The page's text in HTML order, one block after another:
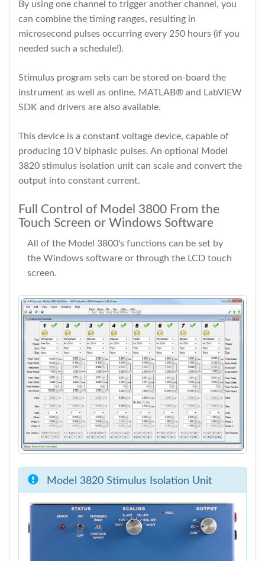
By using one channel to trigger another channel, you
can combine the timing ranges, resulting in
microsecond pulses occurring every 250 hours (if you
needed such a schedule!).
Stimulus program sets can be stored on-board the
instrument as well as online. MATLAB® and LabVIEW
SDK and drivers are also available.
This device is a constant voltage device, capable of
producing 10 V biphasic pulses. An optional Model
3820 stimulus isolation unit can scale and convert the
output into constant current.
Full Control of Model 3800 From the
Touch Screen or Windows Software
All of the Model 3800's functions can be set by
the Windows software or through the LCD touch
screen.
Model 3820 Stimulus Isolation Unit